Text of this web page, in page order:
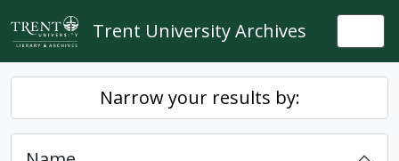
Skip to main content
Trent University Archives
Narrow your results by: